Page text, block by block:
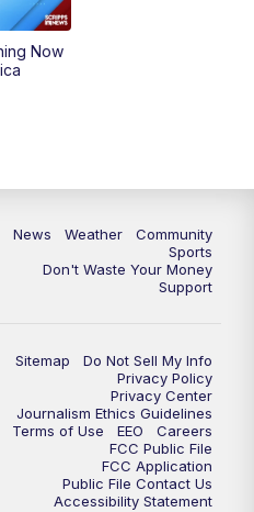
Now
News Weather
Community
Sports
Don't Waste Your Money
Support
Sitemap
Do Not Sell My Info
Privacy Policy
Privacy Center
Journalism Ethics Guidelines
Terms of Use
EEO
Careers
FCC Public File
FCC Application
Public File Contact Us
Accessibility Statement